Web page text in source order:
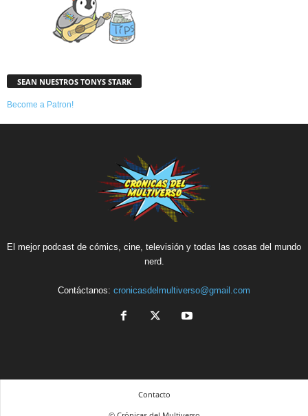
SEAN NUESTROS TONYS STARK
Become a Patron!
El mejor podcast de cómics, cine, televisión y todas las cosas del mundo
nerd.
Contáctanos: cronicasdelmultiverso@gmail.com
Contacto